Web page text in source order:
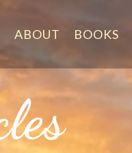
ABOUT BOOKS